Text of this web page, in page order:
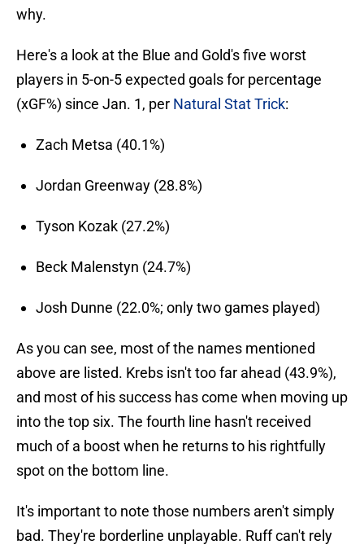
why.
Here's a look at the Blue and Gold's five worst
players in 5-on-5 expected goals for percentage
(xGF%) since Jan. 1, per Natural Stat Trick:
Zach Metsa (40.1%)
Jordan Greenway (28.8%)
Tyson Kozak (27.2%)
Beck Malenstyn (24.7%)
Josh Dunne (22.0%; only two games played)
As you can see, most of the names mentioned
above are listed. Krebs isn't too far ahead (43.9%),
and most of his success has come when moving up
into the top six. The fourth line hasn't received
much of a boost when he returns to his rightfully
spot on the bottom line.
It's important to note those numbers aren't simply
bad. They're borderline unplayable. Ruff can't rely